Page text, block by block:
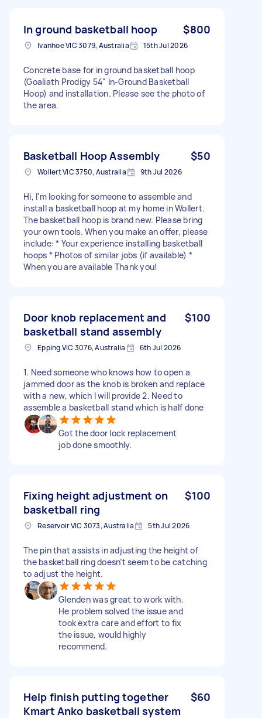
In ground basketball hoop $800
Ivanhoe VIC 3079, Australia 15th Jul 2026
Concrete base for in ground basketball hoop
(Goaliath Prodigy 54" In-Ground Basketball
Hoop) and installation. Please see the photo of
the area.
Basketball Hoop Assembly $50
Wollert VIC 3750, Australia 9th Jul 2026
Hi, I'm looking for someone to assemble and
install a basketball hoop at my home in Wollert.
The basketball hoop is brand new. Please bring
your own tools. When you make an offer, please
include: * Your experience installing basketball
hoops * Photos of similar jobs (if available) *
When you are available Thank you!
Door knob replacement and
basketball stand assembly
$100
Epping VIC 3076, Australia 6th Jul 2026
1. Need someone who knows how to open a
jammed door as the knob is broken and replace
with a new, which I will provide 2. Need to
assemble a basketball stand which is half done
Got the door lock replacement
job done smoothly.
Fixing height adjustment on
basketball ring
$100
Reservoir VIC 3073, Australia 5th Jul 2026
The pin that assists in adjusting the height of
the basketball ring doesn’t seem to be catching
to adjust the height.
Glenden was great to work with.
He problem solved the issue and
took extra care and effort to fix
the issue, would highly
recommend.
Help finish putting together
Kmart Anko basketball system
$60